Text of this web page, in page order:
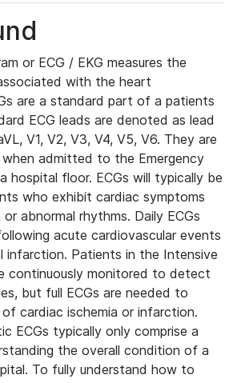
or ECG / EKG measures the
with the heart
are a standard part of a patients
ECG leads are denoted as lead
V1, V2, V3, V4, V5, V6. They are
admitted to the Emergency
hospital floor. ECGs will typically be
who exhibit cardiac symptoms
abnormal rhythms. Daily ECGs
acute cardiovascular events
infarction. Patients in the Intensive
continuously monitored to detect
but full ECGs are needed to
cardiac ischemia or infarction.
ECGs typically only comprise a
the overall condition of a
To fully understand how to